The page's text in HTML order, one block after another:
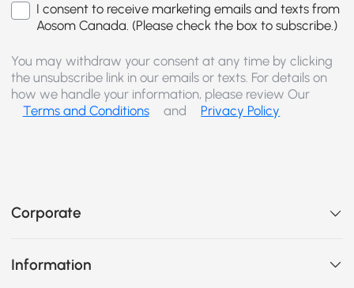
I consent to receive marketing emails and texts from
Aosom Canada. (Please check the box to subscribe.)
You may withdraw your consent at any time by clicking
the unsubscribe link in our emails or texts. For details on
how we handle your information, please review Our
Terms and Conditions
and Privacy Policy
Corporate
Information